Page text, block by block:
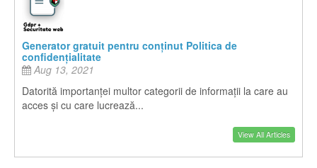
Generator gratuit pentru conținut Politica de
confidențialitate
Aug 13, 2021
Datorită importanței multor categorii de informații la care au
acces și cu care lucrează...
View All Articles